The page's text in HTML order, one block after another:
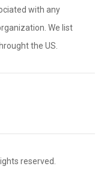
with any
We list
the US.
reserved.